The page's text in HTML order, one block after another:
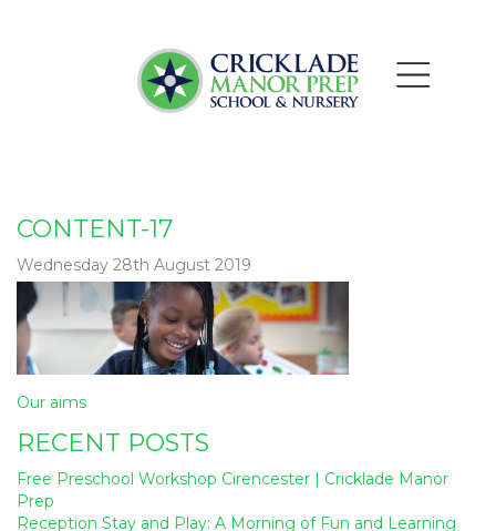
CONTENT-17
Wednesday 28th August 2019
Post
Our aims
RECENT POSTS
Free Preschool Workshop Cirencester | Cricklade Manor
Prep
Reception Stay and Play: A Morning of Fun and Learning